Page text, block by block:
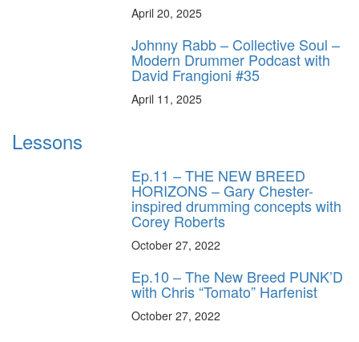
April 20, 2025
Johnny Rabb – Collective Soul –
Modern Drummer Podcast with
David Frangioni #35
April 11, 2025
Lessons
Ep.11 – THE NEW BREED
HORIZONS – Gary Chester-
inspired drumming concepts with
Corey Roberts
October 27, 2022
Ep.10 – The New Breed PUNK’D
with Chris “Tomato” Harfenist
October 27, 2022